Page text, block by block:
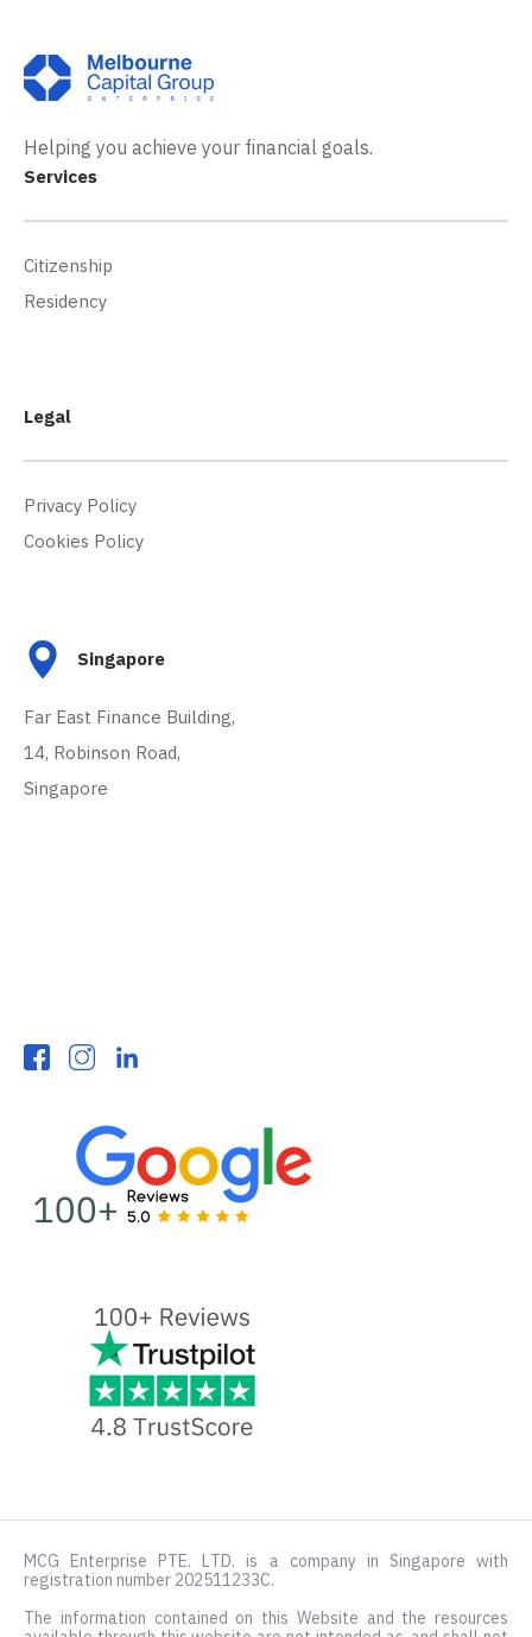
Helping you achieve your financial goals.
Services
Citizenship
Residency
Legal
Privacy Policy
Cookies Policy
Singapore
Far East Finance Building,
14, Robinson Road,
Singapore
MCG Enterprise PTE. LTD. is a company in Singapore with
registration number 202511233C.
The information contained on this Website and the resources